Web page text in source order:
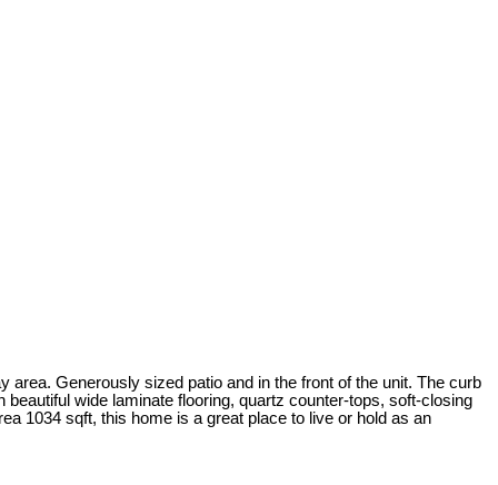
Generously sized patio and in the front of the unit. The curb
wide laminate flooring, quartz counter-tops, soft-closing
1034 sqft, this home is a great place to live or hold as an